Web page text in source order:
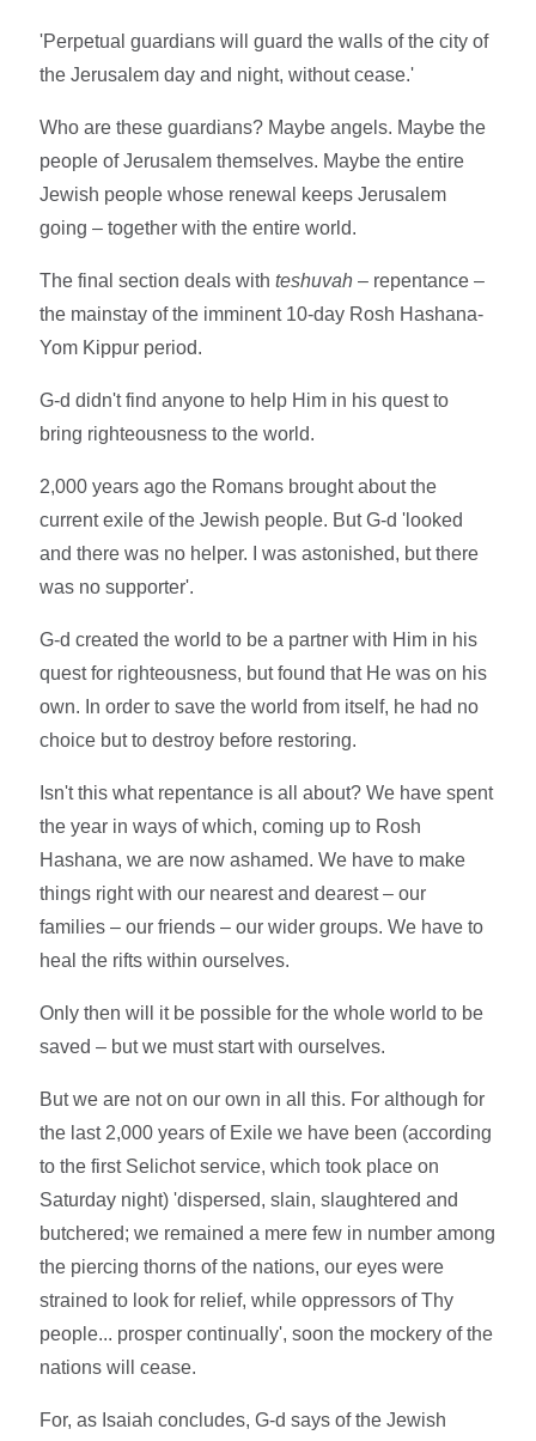
'Perpetual guardians will guard the walls of the city of
the Jerusalem day and night, without cease.'
Who are these guardians? Maybe angels. Maybe the
people of Jerusalem themselves. Maybe the entire
Jewish people whose renewal keeps Jerusalem
going – together with the entire world.
The final section deals with teshuvah – repentance –
the mainstay of the imminent 10-day Rosh Hashana-
Yom Kippur period.
G-d didn't find anyone to help Him in his quest to
bring righteousness to the world.
2,000 years ago the Romans brought about the
current exile of the Jewish people. But G-d 'looked
and there was no helper. I was astonished, but there
was no supporter'.
G-d created the world to be a partner with Him in his
quest for righteousness, but found that He was on his
own. In order to save the world from itself, he had no
choice but to destroy before restoring.
Isn't this what repentance is all about? We have spent
the year in ways of which, coming up to Rosh
Hashana, we are now ashamed. We have to make
things right with our nearest and dearest – our
families – our friends – our wider groups. We have to
heal the rifts within ourselves.
Only then will it be possible for the whole world to be
saved – but we must start with ourselves.
But we are not on our own in all this. For although for
the last 2,000 years of Exile we have been (according
to the first Selichot service, which took place on
Saturday night) 'dispersed, slain, slaughtered and
butchered; we remained a mere few in number among
the piercing thorns of the nations, our eyes were
strained to look for relief, while oppressors of Thy
people... prosper continually', soon the mockery of the
nations will cease.
For, as Isaiah concludes, G-d says of the Jewish